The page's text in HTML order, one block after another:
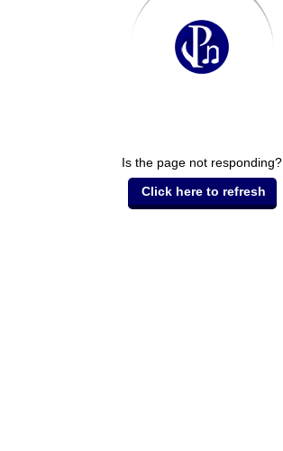
Is the page not responding?
Click here to refresh